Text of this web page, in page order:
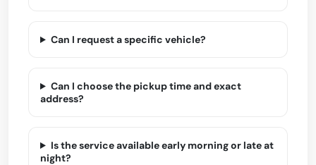
Can I request a specific vehicle?
Can I choose the pickup time and exact
address?
Is the service available early morning or late at
night?